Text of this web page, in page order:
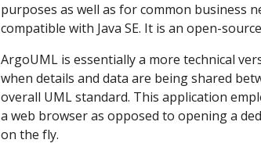
purposes as well as for common business
compatible with Java SE. It is an open-
ArgoUML is essentially a more technical
when details and data are being shared
overall UML standard. This application
a web browser as opposed to opening a
on the fly.